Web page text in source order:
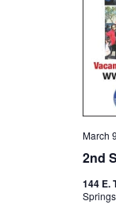
2nd
March
144 E.